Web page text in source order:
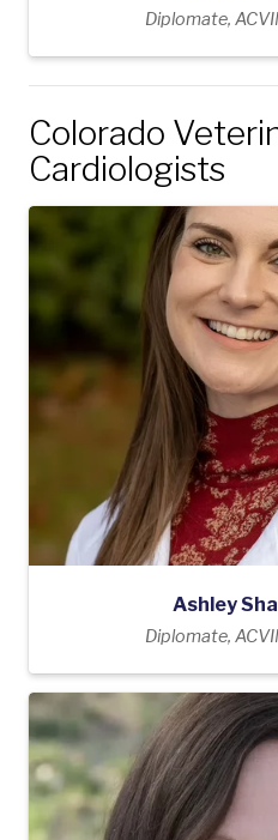
Diplomate,
Colorado
Cardiologists
Ashley
Diplomate,